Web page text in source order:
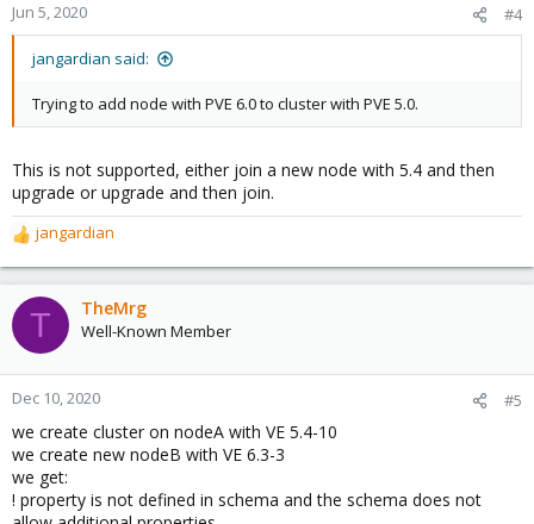
Jun 5, 2020 #4
jangardian said:
Trying to add node with PVE 6.0 to cluster with PVE 5.0.
This is not supported, either join a new node with 5.4 and then
upgrade or upgrade and then join.
R
e
a
c
t
o
n
:
jangardian
T TheMrg
Well-Known Member
Dec 10, 2020 #5
we create cluster on nodeA with VE 5.4-10
we create new nodeB with VE 6.3-3
we get:
! property is not defined in schema and the schema does not